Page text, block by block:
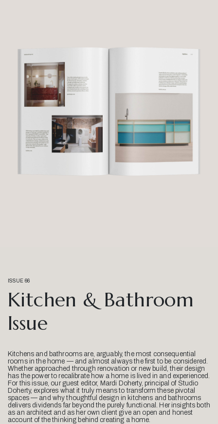
ISSUE 66
Kitchen & Bathroom
Issue
Kitchens and bathrooms are, arguably, the most consequential
rooms in the home — and almost always the first to be considered.
Whether approached through renovation or new build, their design
has the power to recalibrate how a home is lived in and experienced.
For this issue, our guest editor, Mardi Doherty, principal of Studio
Doherty, explores what it truly means to transform these pivotal
spaces — and why thoughtful design in kitchens and bathrooms
delivers dividends far beyond the purely functional. Her insights both
as an architect and as her own client give an open and honest
account of the thinking behind creating a home.